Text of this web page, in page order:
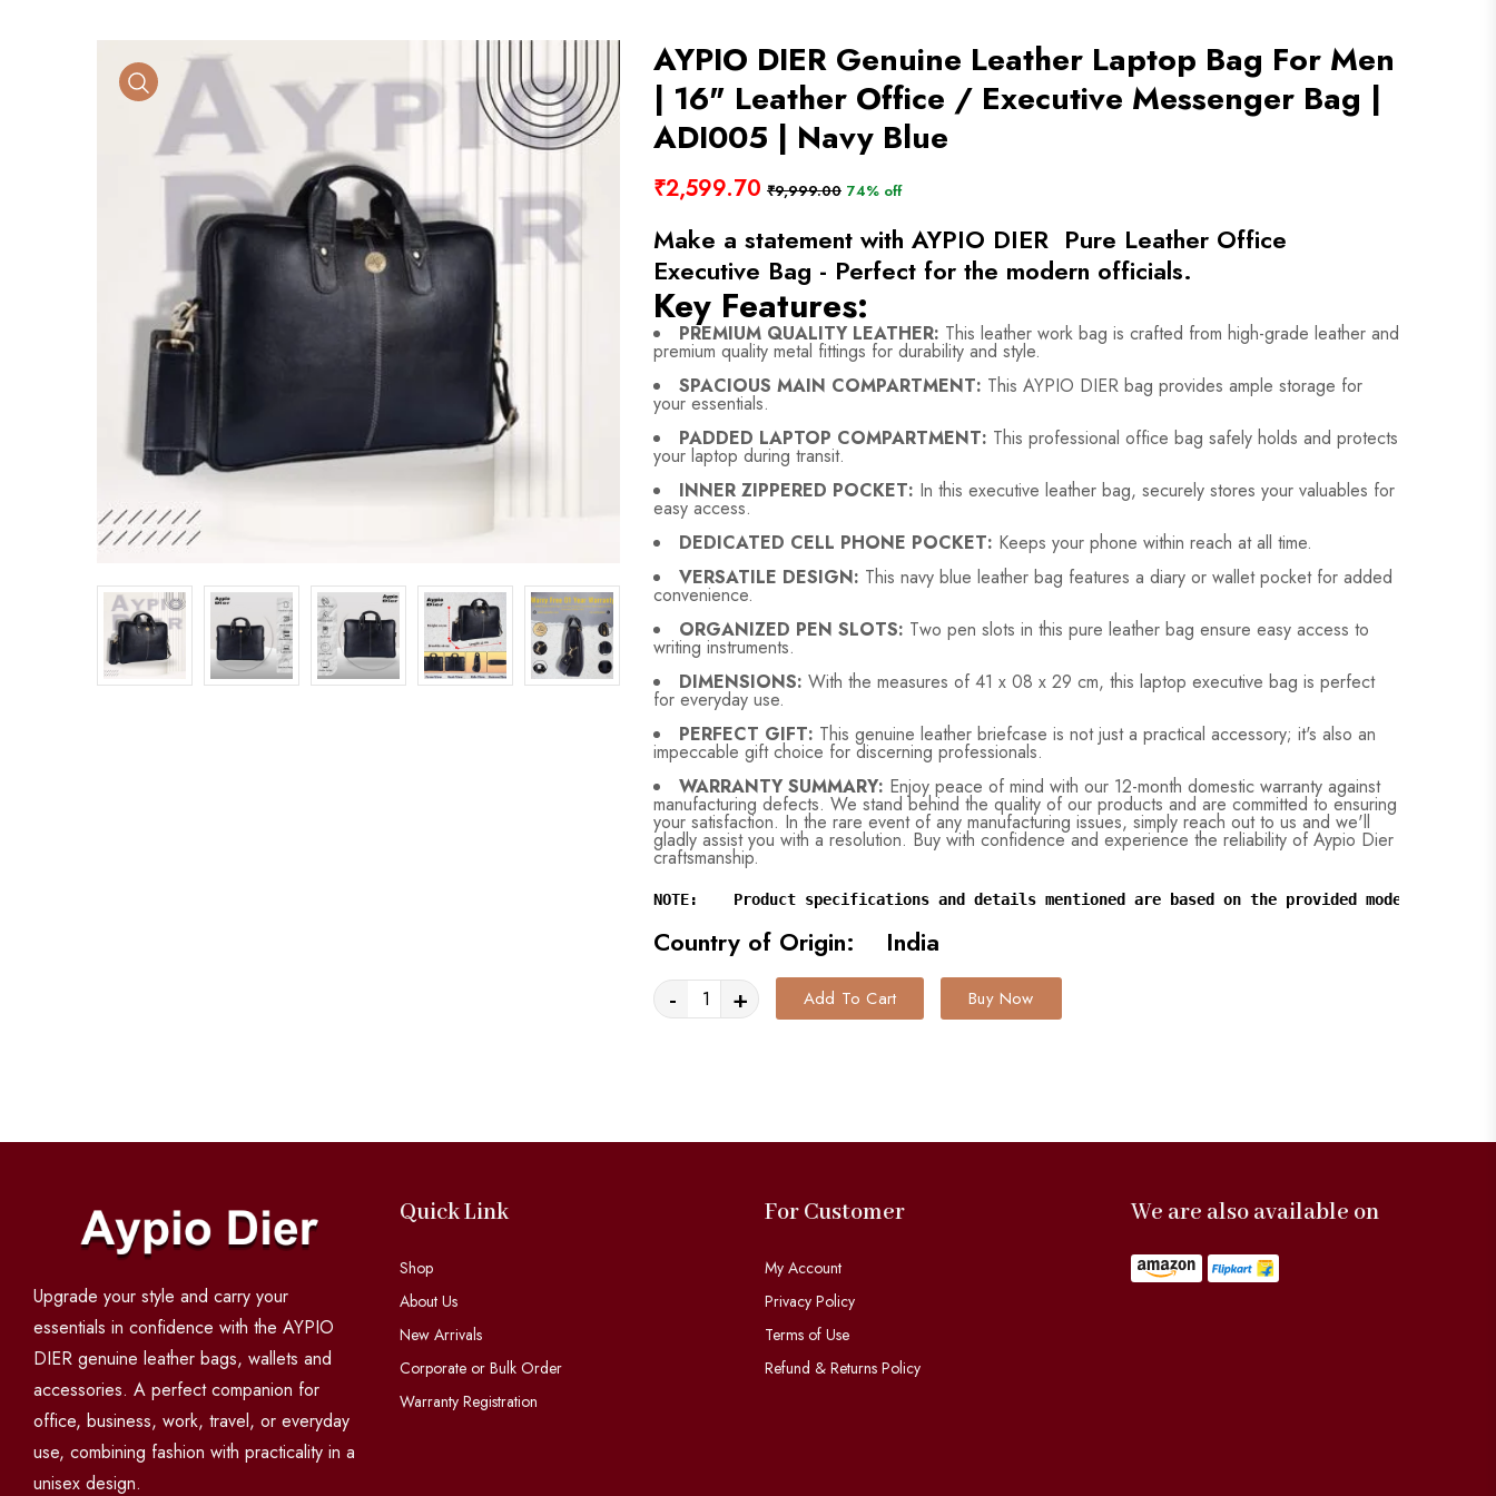
AYPIO DIER Genuine Leather Laptop Bag For Men
| 16" Leather Office / Executive Messenger Bag |
ADI005 | Navy Blue
₹2,599.70 ₹9,999.00 74% off
Make a statement with AYPIO DIER Pure Leather Office
Executive Bag - Perfect for the modern officials.
Key Features:
PREMIUM QUALITY LEATHER: This leather work bag is crafted from high-grade leather and
premium quality metal fittings for durability and style.
SPACIOUS MAIN COMPARTMENT: This AYPIO DIER bag provides ample storage for
your essentials.
PADDED LAPTOP COMPARTMENT: This professional office bag safely holds and protects
your laptop during transit.
INNER ZIPPERED POCKET: In this executive leather bag, securely stores your valuables for
easy access.
DEDICATED CELL PHONE POCKET: Keeps your phone within reach at all time.
VERSATILE DESIGN: This navy blue leather bag features a diary or wallet pocket for added
convenience.
ORGANIZED PEN SLOTS: Two pen slots in this pure leather bag ensure easy access to
writing instruments.
DIMENSIONS: With the measures of 41 x 08 x 29 cm, this laptop executive bag is perfect
for everyday use.
PERFECT GIFT: This genuine leather briefcase is not just a practical accessory; it's also an
impeccable gift choice for discerning professionals.
WARRANTY SUMMARY: Enjoy peace of mind with our 12-month domestic warranty against
manufacturing defects. We stand behind the quality of our products and are committed to ensuring
your satisfaction. In the rare event of any manufacturing issues, simply reach out to us and we'll
gladly assist you with a resolution. Buy with confidence and experience the reliability of Aypio Dier
craftsmanship.
NOTE:    Product specifications and details mentioned are based on the provided model and
Country of Origin: India
-
+ Add To Cart Buy Now
Upgrade your style and carry your
essentials in confidence with the AYPIO
DIER genuine leather bags, wallets and
accessories. A perfect companion for
office, business, work, travel, or everyday
use, combining fashion with practicality in a
unisex design.
Quick Link
Shop
About Us
New Arrivals
Corporate or Bulk Order
Warranty Registration
For Customer
My Account
Privacy Policy
Terms of Use
Refund & Returns Policy
We are also available on